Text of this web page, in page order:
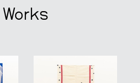
Works